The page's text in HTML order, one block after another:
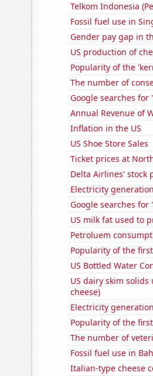
Telkom Indonesia
Fossil fuel use in
Gender pay gap in
US production of
Popularity of the
The number of
Google searches for
Annual Revenue of
Inflation in the US
US Shoe Store Sales
Ticket prices at
Delta Airlines' stock
Electricity
Google searches
US milk fat used to
Petroluem
Popularity of the
US Bottled Water
US dairy skim
cheese)
Electricity
Popularity of the
The number of
Fossil fuel use in
Italian-type cheese